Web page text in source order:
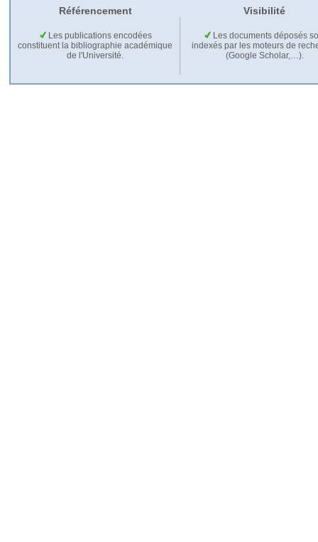
Référencement Visibilité
Les publications encodées
constituent la bibliographie académique
de l'Université.
Les documents déposés
indexés par les moteurs de
(Google Scholar,…).